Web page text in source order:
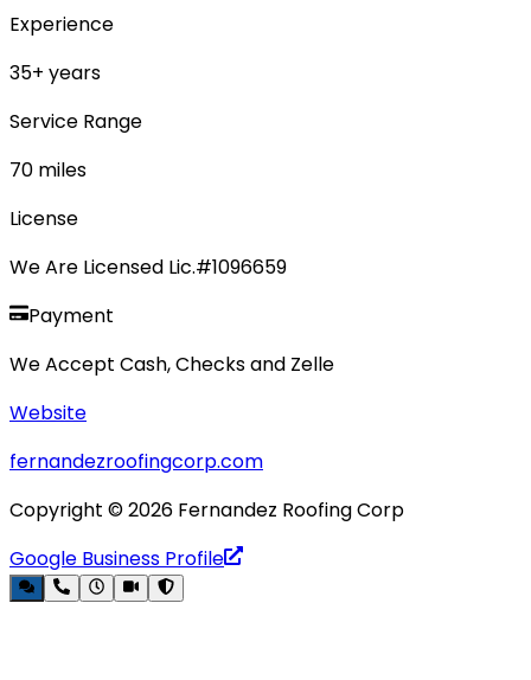
Experience
35+ years
Service Range
70 miles
License
We Are Licensed Lic.#1096659
Payment
We Accept Cash, Checks and Zelle
Website
fernandezroofingcorp.com
Copyright ©2026 Fernandez Roofing Corp
Google Business Profile